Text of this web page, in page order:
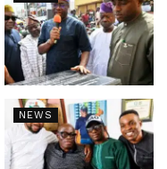
NEWS